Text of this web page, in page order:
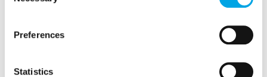
Preferences
Statistics